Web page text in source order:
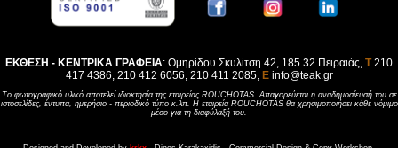
ΕΚΘΕΣΗ - ΚΕΝΤΡΙΚΑ ΓΡΑΦΕΙΑ: Ομηρίδου Σκυλίτση 42, 185 32 Πειραιάς, Τ210
417 4386, 210 412 6056, 210 411 2085, E info@teak.gr
Tο φωτογραφικό υλικό αποτελεί ιδιοκτησία της εταιρείας ROUCHOTAS. Aπαγορεύεται η αναδημοσίευσή του σε
ιστοσελίδες, έντυπα, ημερήσιο - περιοδικό τύπο κ.λπ. H εταιρεία ROUCHOTAS θα χρησιμοποιήσει κάθε νόμιμο
μέσο για τη διαφύλαξή του.